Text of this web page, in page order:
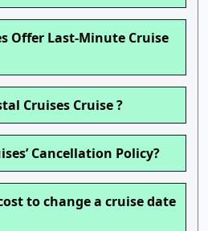
Offer Last-Minute Cruise
Cruises Cruise ?
Cancellation Policy?
to change a cruise date